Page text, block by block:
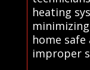
heating
home
improper